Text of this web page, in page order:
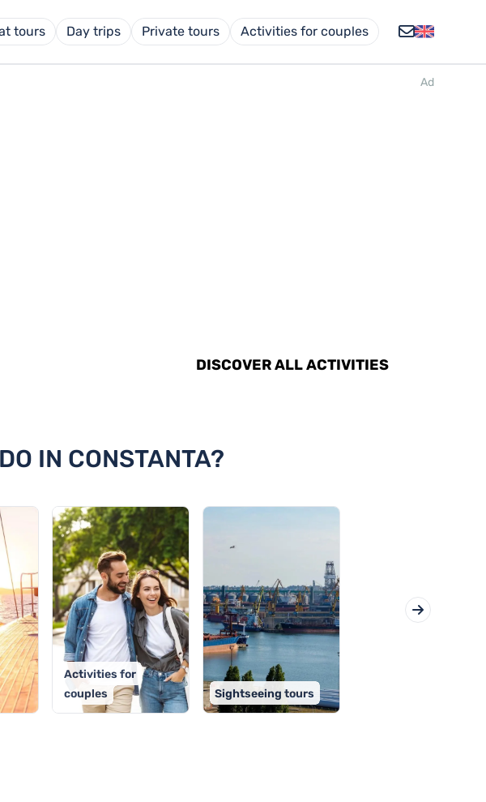
tours Day trips Private tours Activities for couples
Ad
DISCOVER ALL ACTIVITIES
IN CONSTANTA?
Activities for
couples
Sightseeing tours